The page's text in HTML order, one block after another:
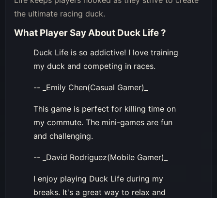
the ultimate racing duck.
What Player Say About Duck Life?
Duck Life is so addictive! I love training
my duck and competing in races.
-- _Emily Chen(Casual Gamer)_
This game is perfect for killing time on
my commute. The mini-games are fun
and challenging.
-- _David Rodriguez(Mobile Gamer)_
I enjoy playing Duck Life during my
breaks. It's a great way to relax and